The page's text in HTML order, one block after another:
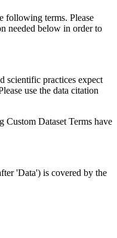
following terms. Please
needed below in order to
scientific practices expect
use the data citation
Dataset Terms have
'Data') is covered by the